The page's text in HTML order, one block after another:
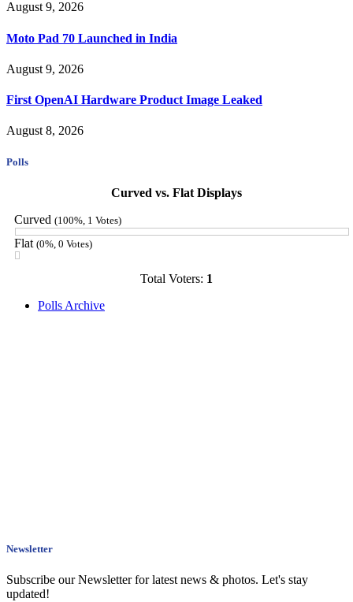
August 9, 2026
Moto Pad 70 Launched in India
August 9, 2026
First OpenAI Hardware Product Image Leaked
August 8, 2026
Polls
Curved vs. Flat Displays
Curved (100%, 1 Votes)
Flat (0%, 0 Votes)
Total Voters: 1
Polls Archive
Newsletter
Subscribe our Newsletter for latest news & photos. Let's stay
updated!